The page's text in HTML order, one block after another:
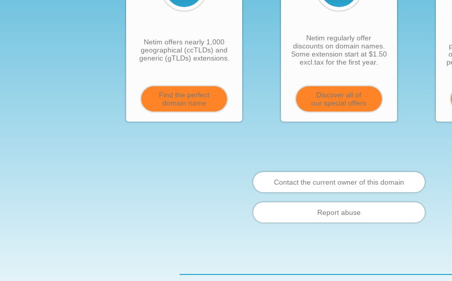
Netim offers nearly 1,000
geographical (ccTLDs) and
generic (gTLDs) extensions.
Find the perfect
domain name
Netim regularly offer
discounts on domain names.
Some extension start at $1.50
excl.tax for the first year.
Discover all of
our special offers
Contact the current owner of this domain
Report abuse